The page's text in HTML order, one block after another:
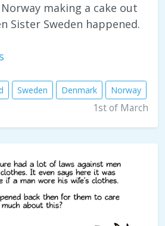
making a cake out
Sister Sweden happened.
Sweden Denmark
Norway
1st of March